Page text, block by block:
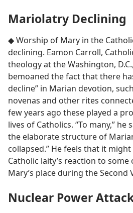
Mariolatry Declining
◆ Worship of Mary in the
declining. Eamon Carroll,
theology at the Washington,
bemoaned the fact that there
decline” in Marian devotion,
novenas and other rites
few years ago these played a
lives of Catholics. “To many,” he
the elaborate structure of
collapsed.” He feels that it
Catholic laity’s reaction to
Mary’s place during the Second
Nuclear Power